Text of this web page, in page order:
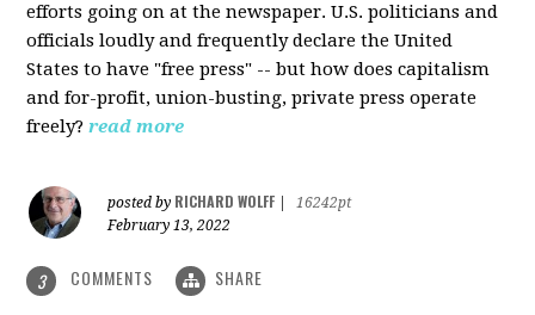
efforts going on at the newspaper. U.S. politicians and
officials loudly and frequently declare the United
States to have "free press" -- but how does capitalism
and for-profit, union-busting, private press operate
freely? read more
posted by RICHARD WOLFF
16242pt
February 13, 2022
3 COMMENTS SHARE